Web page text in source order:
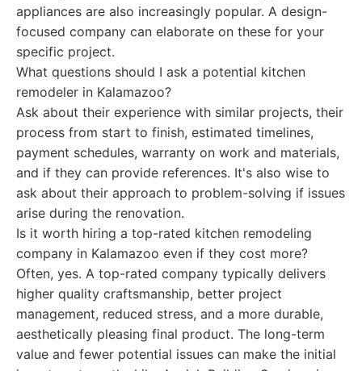
appliances are also increasingly popular. A design-
focused company can elaborate on these for your
specific project.
What questions should I ask a potential kitchen
remodeler in Kalamazoo?
Ask about their experience with similar projects, their
process from start to finish, estimated timelines,
payment schedules, warranty on work and materials,
and if they can provide references. It's also wise to
ask about their approach to problem-solving if issues
arise during the renovation.
Is it worth hiring a top-rated kitchen remodeling
company in Kalamazoo even if they cost more?
Often, yes. A top-rated company typically delivers
higher quality craftsmanship, better project
management, reduced stress, and a more durable,
aesthetically pleasing final product. The long-term
value and fewer potential issues can make the initial